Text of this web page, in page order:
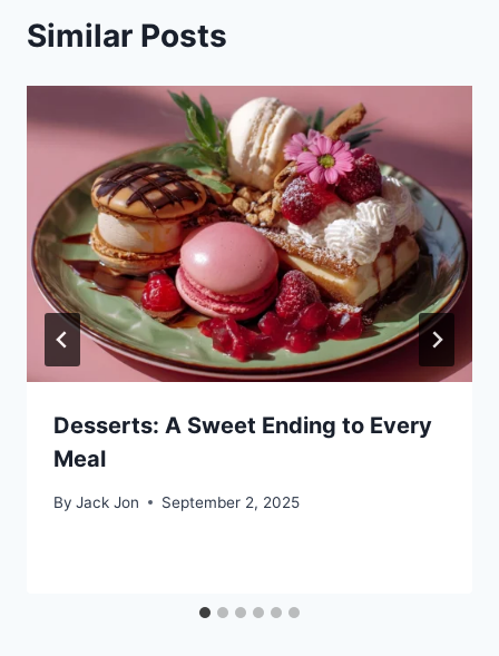
Similar Posts
Desserts: A Sweet Ending to Every
Meal
By Jack Jon September 2, 2025